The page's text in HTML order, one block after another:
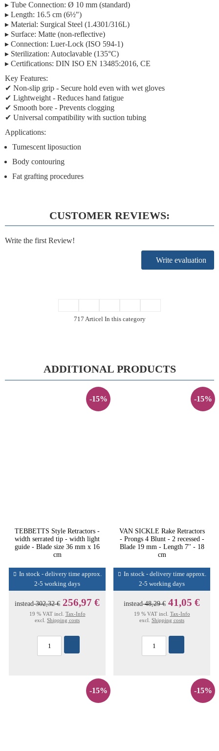
▸ Tube Connection: Ø 10 mm (standard)
▸ Length: 16.5 cm (6½")
▸ Material: Surgical Steel (1.4301/316L)
▸ Surface: Matte (non-reflective)
▸ Connection: Luer-Lock (ISO 594-1)
▸ Sterilization: Autoclavable (135°C)
▸ Certifications: DIN ISO EN 13485:2016, CE
Key Features:
✔ Non-slip grip - Secure hold even with wet gloves
✔ Lightweight - Reduces hand fatigue
✔ Smooth bore - Prevents clogging
✔ Universal compatibility with suction tubing
Applications:
Tumescent liposuction
Body contouring
Fat grafting procedures
CUSTOMER REVIEWS:
Write the first Review!
Write evaluation
717 Articel In this category
ADDITIONAL PRODUCTS
-15%
TEBBETTS Style Retractors -
width serrated tip - width light
guide - Blade size 36 mm x 16
cm
In stock - delivery time approx.
2-5 working days
instead302,32 € 256,97 €
19 % VAT incl. Tax-Info
excl. Shipping costs
-15%
VAN SICKLE Rake Retractors
- Prongs 4 Blunt - 2 recessed -
Blade 19 mm - Length 7'' - 18
cm
In stock - delivery time approx.
2-5 working days
instead48,29 € 41,05 €
19 % VAT incl. Tax-Info
excl. Shipping costs
-15% -15%